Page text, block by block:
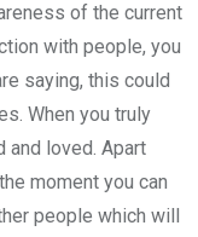
of the current
with people, you
saying, this could
When you truly
and loved. Apart
moment you can
people which will